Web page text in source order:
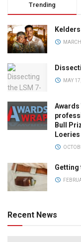
Trending
MAY
Awards
Bull
Loeries
Getting
Recent News